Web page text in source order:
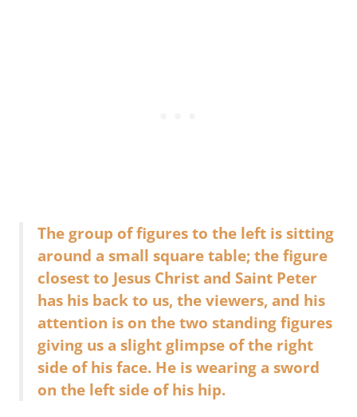
The group of figures to the left is sitting
around a small square table; the figure
closest to Jesus Christ and Saint Peter
has his back to us, the viewers, and his
attention is on the two standing figures
giving us a slight glimpse of the right
side of his face. He is wearing a sword
on the left side of his hip.